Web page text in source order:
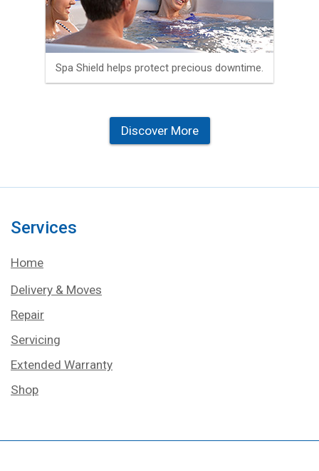
Spa Shield helps protect precious downtime.
Discover More
Services
Home
Delivery & Moves
Repair
Servicing
Extended Warranty
Shop